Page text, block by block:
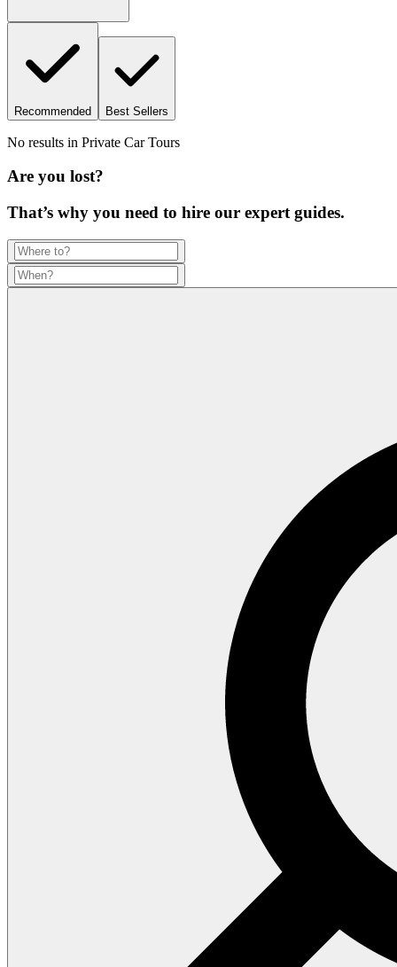
Recommended Best Sellers
No results in Private Car Tours
Are you lost?
That’s why you need to hire our expert guides.